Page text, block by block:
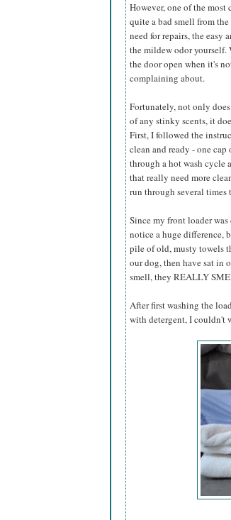
However, one of the
quite a bad smell from
need for repairs, the easy
the mildew odor yourself.
the door open when it's
complaining about.
Fortunately, not only does
of any stinky scents, it
First, I followed the
clean and ready - one
through a hot wash cycle
that really need more
run through several times
Since my front loader
notice a huge difference,
pile of old, musty towels
our dog, then have sat in
smell, they REALLY
After first washing the
with detergent, I couldn't